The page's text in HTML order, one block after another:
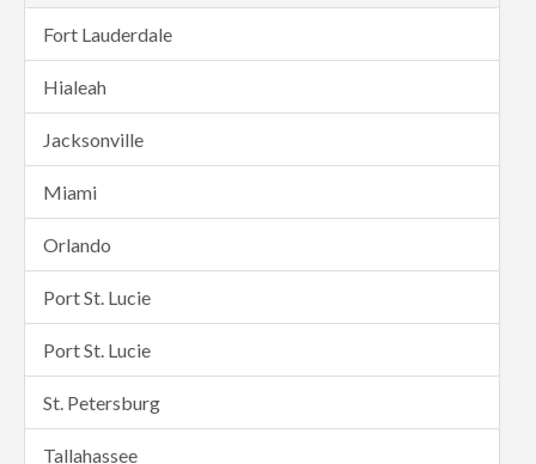
Fort Lauderdale
Hialeah
Jacksonville
Miami
Orlando
Port St. Lucie
Port St. Lucie
St. Petersburg
Tallahassee